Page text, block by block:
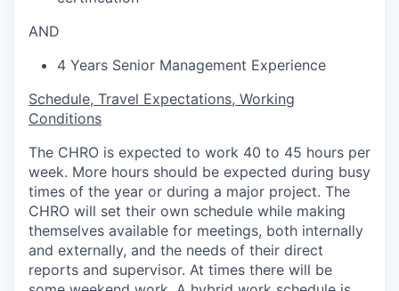
AND
4 Years Senior Management Experience
Schedule, Travel Expectations, Working
Conditions
The CHRO is expected to work 40 to 45 hours per
week. More hours should be expected during busy
times of the year or during a major project. The
CHRO will set their own schedule while making
themselves available for meetings, both internally
and externally, and the needs of their direct
reports and supervisor. At times there will be